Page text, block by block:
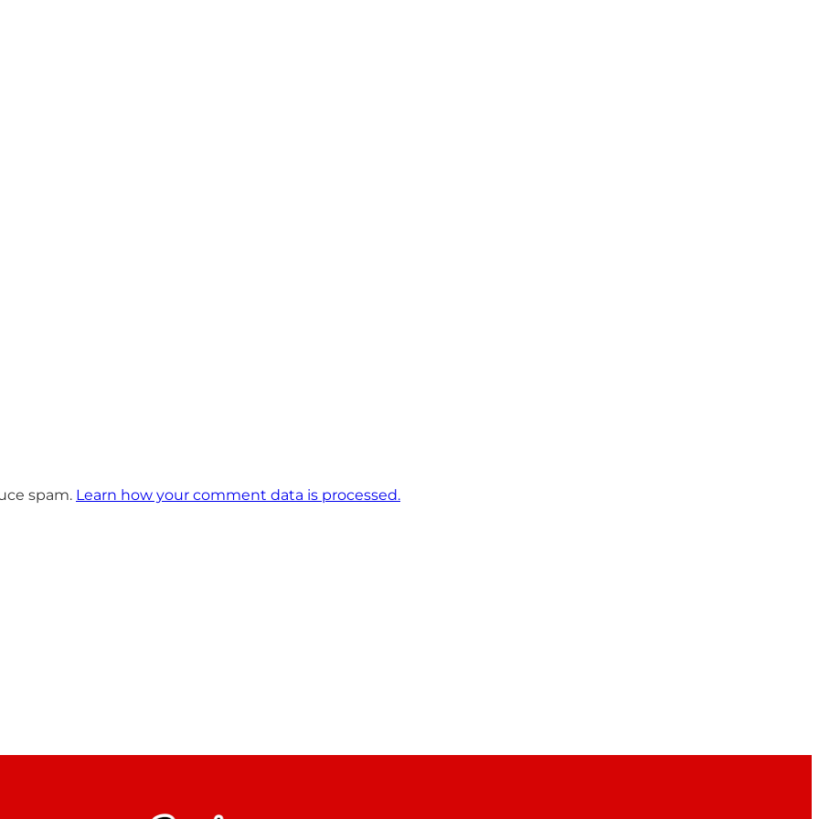
spam. Learn how your comment data is processed.